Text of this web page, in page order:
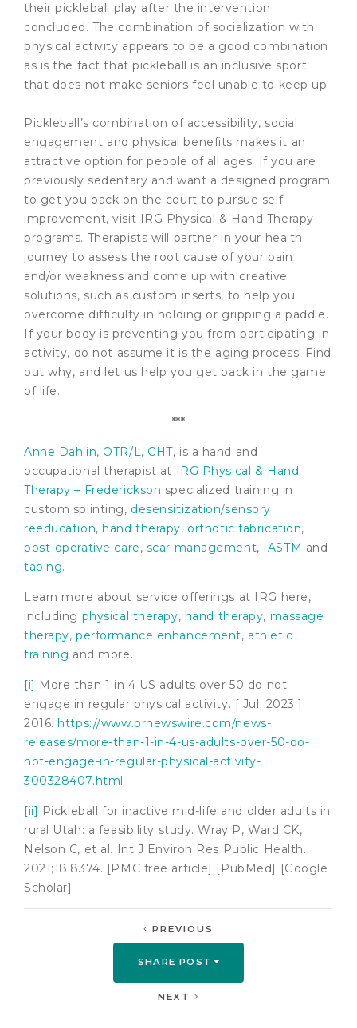
their pickleball play after the intervention
concluded. The combination of socialization with
physical activity appears to be a good combination
as is the fact that pickleball is an inclusive sport
that does not make seniors feel unable to keep up.
Pickleball’s combination of accessibility, social
engagement and physical benefits makes it an
attractive option for people of all ages. If you are
previously sedentary and want a designed program
to get you back on the court to pursue self-
improvement, visit IRG Physical & Hand Therapy
programs. Therapists will partner in your health
journey to assess the root cause of your pain
and/or weakness and come up with creative
solutions, such as custom inserts, to help you
overcome difficulty in holding or gripping a paddle.
If your body is preventing you from participating in
activity, do not assume it is the aging process! Find
out why, and let us help you get back in the game
of life.
***
Anne Dahlin, OTR/L, CHT, is a hand and
occupational therapist at IRG Physical & Hand
Therapy – Frederickson specialized training in
custom splinting, desensitization/sensory
reeducation,hand therapy, orthotic fabrication,
post-operative care, scar management, IASTM and
taping.
Learn more about service offerings at IRG here,
including physical therapy, hand therapy, massage
therapy,performance enhancement, athletic
training and more.
[i] More than 1 in 4 US adults over 50 do not
engage in regular physical activity. [ Jul; 2023 ].
2016.https://www.prnewswire.com/news-
releases/more-than-1-in-4-us-adults-over-50-do-
not-engage-in-regular-physical-activity-
300328407.html
[ii] Pickleball for inactive mid-life and older adults in
rural Utah: a feasibility study. Wray P, Ward CK,
Nelson C, et al. Int J Environ Res Public Health.
2021;18:8374. [PMC free article] [PubMed] [Google
Scholar]
PREVIOUS
SHARE POST
NEXT